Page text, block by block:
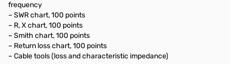
frequency
– SWR chart, 100 points
– R, X chart, 100 points
– Smith chart, 100 points
– Return loss chart, 100 points
– Cable tools (loss and characteristic impedance)